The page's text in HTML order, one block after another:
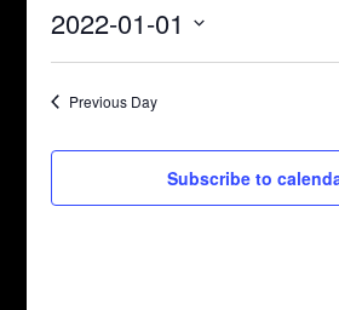
1,
2022
2022-01-01
Previous Day
Subscribe to